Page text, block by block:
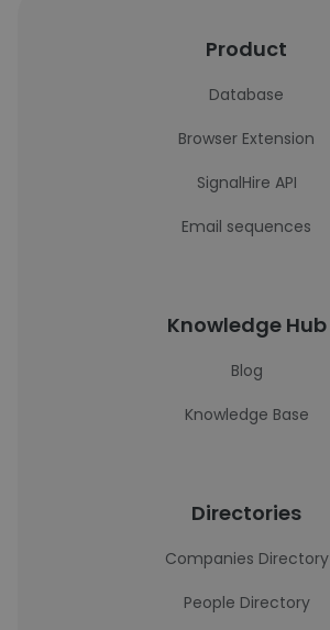
Product
Database
Browser Extension
SignalHire API
Email sequences
Knowledge Hub
Blog
Knowledge Base
Directories
Companies Directory
People Directory